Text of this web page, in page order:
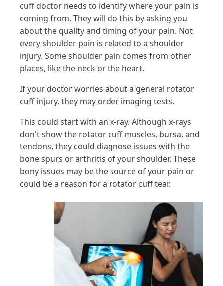
cuff doctor needs to identify where your pain is
coming from. They will do this by asking you
about the quality and timing of your pain. Not
every shoulder pain is related to a shoulder
injury. Some shoulder pain comes from other
places, like the neck or the heart.
If your doctor worries about a general rotator
cuff injury, they may order imaging tests.
This could start with an x-ray. Although x-rays
don't show the rotator cuff muscles, bursa, and
tendons, they could diagnose issues with the
bone spurs or arthritis of your shoulder. These
bony issues may be the source of your pain or
could be a reason for a rotator cuff tear.